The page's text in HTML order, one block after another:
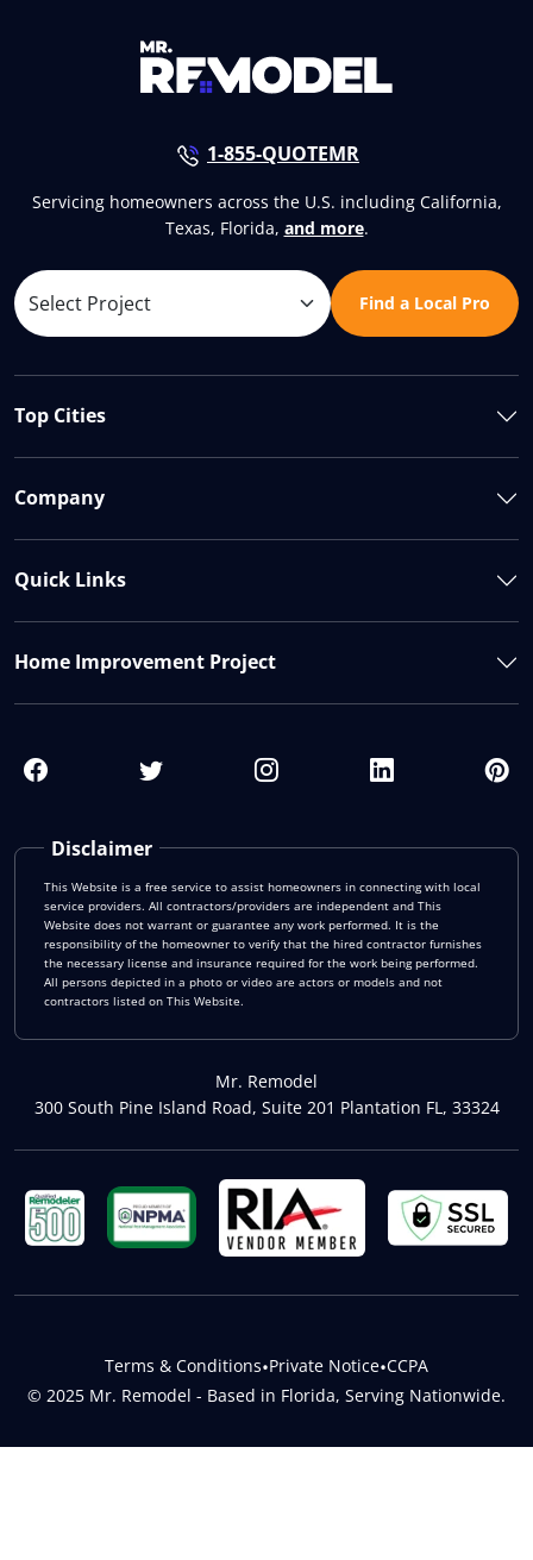
1-855-QUOTEMR
Servicing homeowners across the U.S. including California,
Texas, Florida, and more.
Find a Local Pro
Disclaimer
This Website is a free service to assist homeowners in connecting with local
service providers. All contractors/providers are independent and This
Website does not warrant or guarantee any work performed. It is the
responsibility of the homeowner to verify that the hired contractor furnishes
the necessary license and insurance required for the work being performed.
All persons depicted in a photo or video are actors or models and not
contractors listed on This Website.
Mr. Remodel
300 South Pine Island Road, Suite 201 Plantation FL, 33324
Top Cities
Company
Quick Links
Home Improvement Project
© 2025 Mr. Remodel - Based in Florida, Serving Nationwide.
Terms & Conditions•Private Notice•CCPA